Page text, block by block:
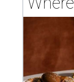
These
More than
memorable